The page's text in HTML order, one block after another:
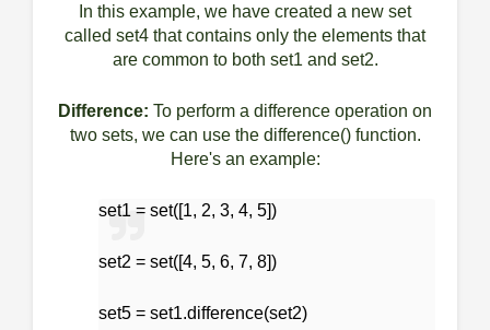
In this example, we have created a new set
called set4 that contains only the elements that
are common to both set1 and set2.
Difference: To perform a difference operation on
two sets, we can use the difference() function.
Here's an example:
set1 = set([1, 2, 3, 4, 5])
set2 = set([4, 5, 6, 7, 8])
set5 = set1.difference(set2)